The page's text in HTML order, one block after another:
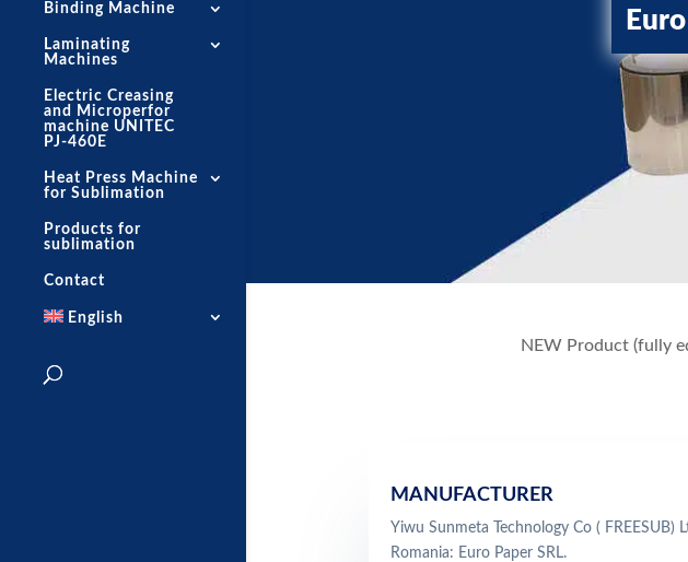
Binding Machine
Laminating
Machines
Electric Creasing
and Microperfor
machine UNITEC
PJ-460E
Heat Press Machine
for Sublimation
Products for
sublimation
Contact
English
NEW Product (fully
MANUFACTURER
Yiwu Sunmeta Technology Co ( FREESUB)
Romania: Euro Paper SRL.